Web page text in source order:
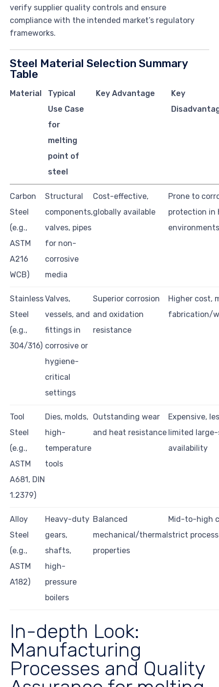
verify supplier quality controls and ensure
compliance with the intended market’s regulatory
frameworks.
Steel Material Selection Summary
Table
Material
Typical
Use Case
for
melting
point of
steel
Key Advantage
Key
Carbon
Steel
(e.g.,
ASTM
A216
WCB)
Structural
components,
valves, pipes
for non-
corrosive
media
Cost-effective,
globally available
Prone to
protection in
environments
Stainless
Steel
(e.g.,
304/316)
Valves,
vessels, and
fittings in
corrosive or
hygiene-
critical
settings
Superior corrosion
and oxidation
resistance
Higher cost,
fabrication/
Tool
Steel
(e.g.,
ASTM
A681, DIN
1.2379)
Dies, molds,
high-
temperature
tools
Outstanding wear
and heat resistance
Expensive,
limited
availability
Alloy
Steel
(e.g.,
ASTM
A182)
Heavy-duty
gears,
shafts,
high-
pressure
boilers
Balanced
mechanical/thermal
properties
Mid-to-high
strict
In-depth Look:
Manufacturing
Processes and Quality